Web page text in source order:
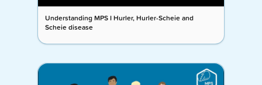
Understanding MPS I Hurler, Hurler-Scheie and
Scheie disease